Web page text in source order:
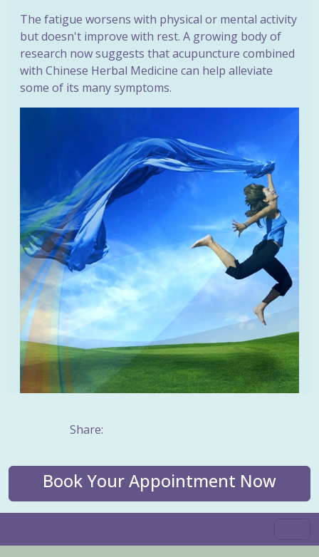
The fatigue worsens with physical or mental activity
but doesn't improve with rest. A growing body of
research now suggests that acupuncture combined
with Chinese Herbal Medicine can help alleviate
some of its many symptoms.
Share:
Book Your Appointment Now